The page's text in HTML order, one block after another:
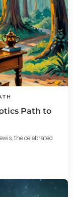
Path to
the celebrated